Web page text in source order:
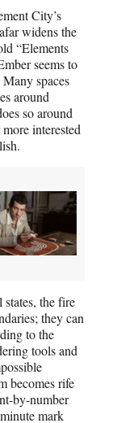
City’s
widens the
“Elements
seems to
spaces
around
so around
interested
the fire
they can
to the
tools and
becomes rife
by-number
mark